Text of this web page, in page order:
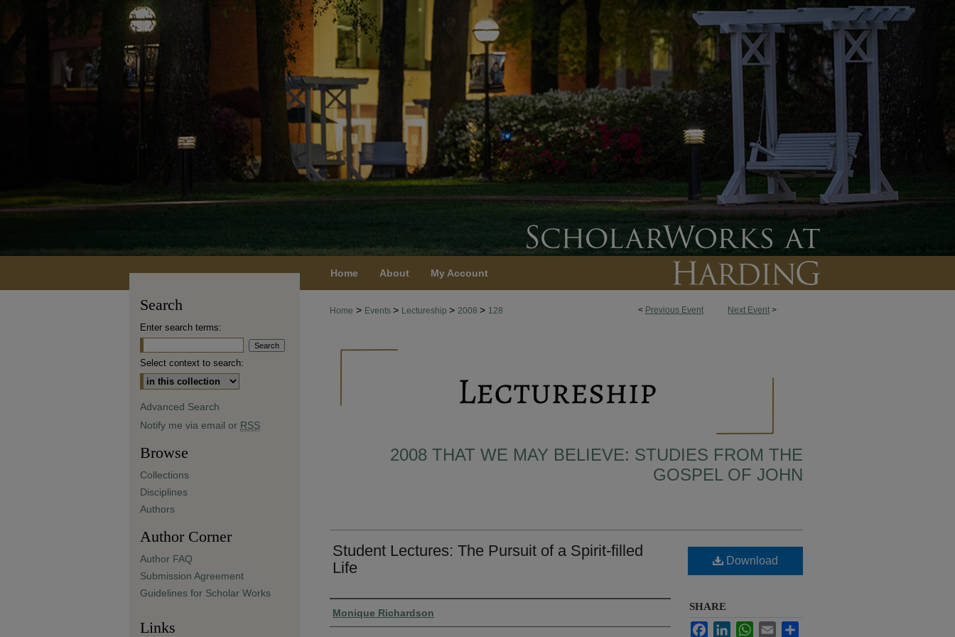
Home About My Account
< Previous Event Next Event >
Home > Events > Lectureship > 2008 > 128
2008 THAT WE MAY BELIEVE: STUDIES FROM THE
GOSPEL OF JOHN
Student Lectures: The Pursuit of a Spirit-filled
Life
Presenter Information
Monique Richardson
Download
SHARE
FacebookLinkedInWhatsApp
Email
Search
Enter search terms:
Select context to search:
Advanced Search
Notify me via email or RSS
Browse
Collections
Disciplines
Authors
Author Corner
Author FAQ
Submission Agreement
Guidelines for Scholar Works
Links